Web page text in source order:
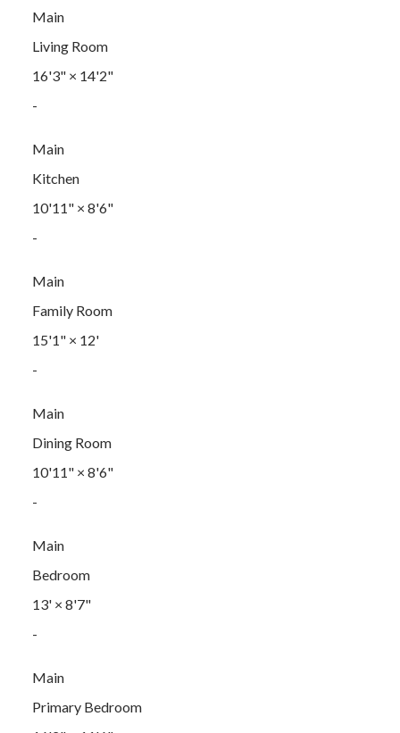
Main
Living Room
16'3"× 14'2"
-
Main
Kitchen
10'11"× 8'6"
-
Main
Family Room
15'1"× 12'
-
Main
Dining Room
10'11"× 8'6"
-
Main
Bedroom
13'× 8'7"
-
Main
Primary Bedroom